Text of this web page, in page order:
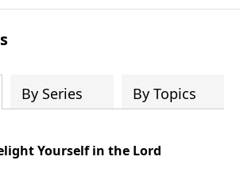
By Series By Topics
Yourself in the Lord